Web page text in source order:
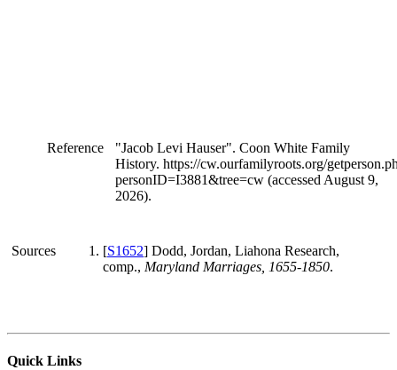
Reference
"Jacob Levi Hauser". Coon White Family
History. https://cw.ourfamilyroots.org/
personID=I3881&tree=cw (accessed August 9,
2026).
Sources [S1652] Dodd, Jordan, Liahona Research,
comp., Maryland Marriages, 1655-1850.
Quick Links